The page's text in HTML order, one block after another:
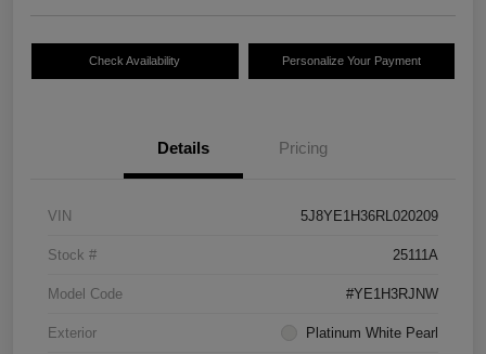
Check Availability Personalize Your Payment
Details Pricing
VIN 5J8YE1H36RL020209
Stock # 25111A
Model Code #YE1H3RJNW
Exterior Platinum White Pearl